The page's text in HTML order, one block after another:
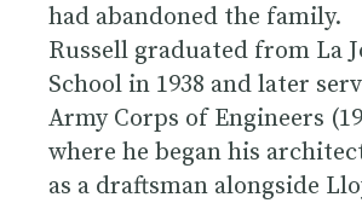
had abandoned the family.
Russell graduated from La
School in 1938 and later
Army Corps of Engineers
where he began his
as a draftsman alongside